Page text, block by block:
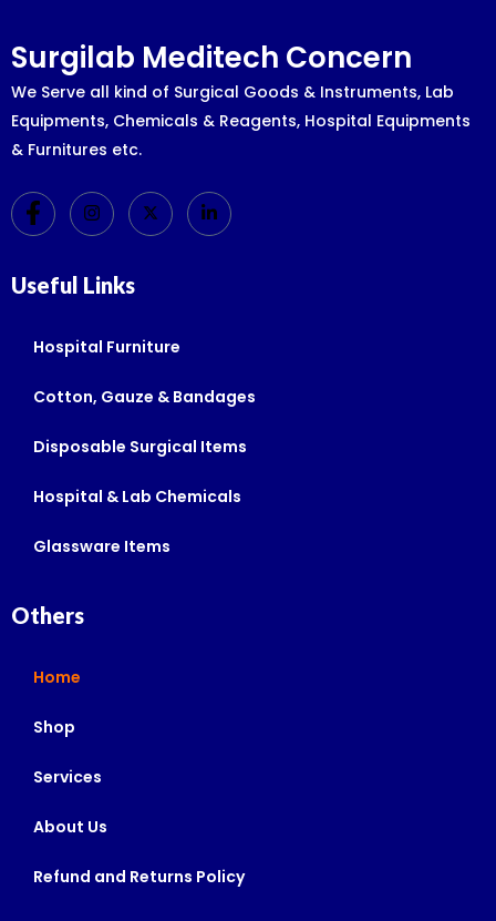
Surgilab Meditech Concern
We Serve all kind of Surgical Goods & Instruments, Lab
Equipments, Chemicals & Reagents, Hospital Equipments
& Furnitures etc.
Useful Links
Hospital Furniture
Cotton, Gauze & Bandages
Disposable Surgical Items
Hospital & Lab Chemicals
Glassware Items
Others
Home
Shop
Services
About Us
Refund and Returns Policy